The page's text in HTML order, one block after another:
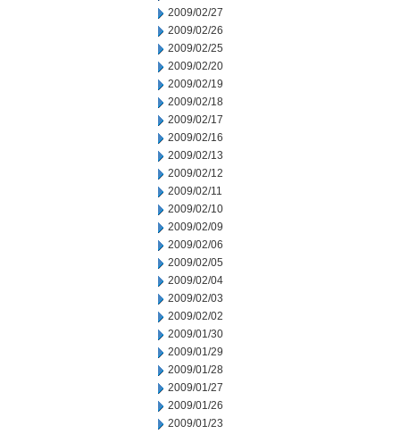
2009/02/27
2009/02/26
2009/02/25
2009/02/20
2009/02/19
2009/02/18
2009/02/17
2009/02/16
2009/02/13
2009/02/12
2009/02/11
2009/02/10
2009/02/09
2009/02/06
2009/02/05
2009/02/04
2009/02/03
2009/02/02
2009/01/30
2009/01/29
2009/01/28
2009/01/27
2009/01/26
2009/01/23